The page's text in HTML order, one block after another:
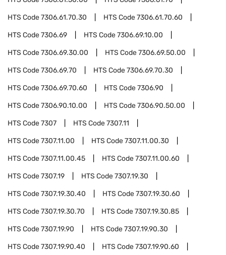
HTS Code7306.61.70.30 HTS Code7306.61.70.60
HTS Code7306.69 HTS Code7306.69.10.00
HTS Code7306.69.30.00 HTS Code7306.69.50.00
HTS Code7306.69.70 HTS Code7306.69.70.30
HTS Code7306.69.70.60 HTS Code7306.90
HTS Code7306.90.10.00 HTS Code7306.90.50.00
HTS Code7307 HTS Code7307.11
HTS Code7307.11.00 HTS Code7307.11.00.30
HTS Code7307.11.00.45 HTS Code7307.11.00.60
HTS Code7307.19 HTS Code7307.19.30
HTS Code7307.19.30.40 HTS Code7307.19.30.60
HTS Code7307.19.30.70 HTS Code7307.19.30.85
HTS Code7307.19.90 HTS Code7307.19.90.30
HTS Code7307.19.90.40 HTS Code7307.19.90.60